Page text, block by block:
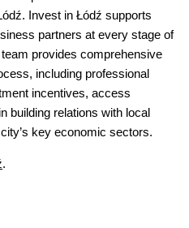
Invest in Łódź supports
partners at every stage of
provides comprehensive
including professional
incentives, access
building relations with local
key economic sectors.
.